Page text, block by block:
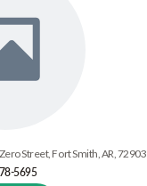
Street, Fort Smith, AR, 72903
5695